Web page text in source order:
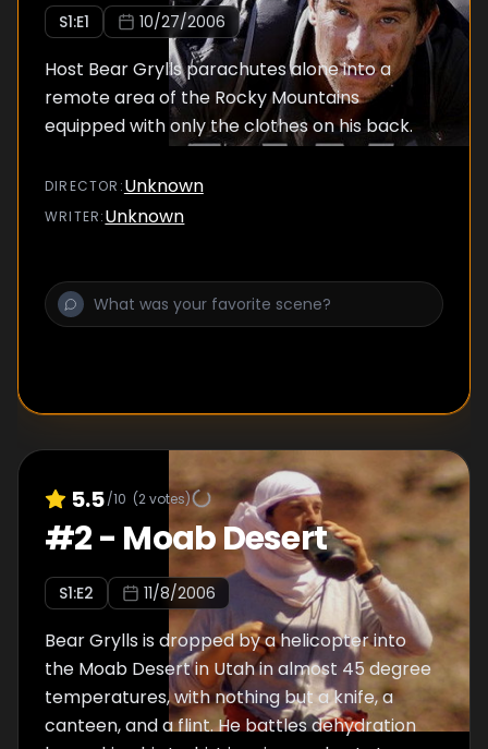
S1:E1 10/27/2006
Host Bear Grylls parachutes alone into a
remote area of the Rocky Mountains
equipped with only the clothes on his back.
DIRECTOR :Unknown
WRITER:Unknown
5.5/10 (2votes)
#2- Moab Desert
S1:E2 11/8/2006
Bear Grylls is dropped by a helicopter into
the Moab Desert in Utah in almost 45 degree
temperatures, with nothing but a knife, a
canteen, and a flint. He battles dehydration